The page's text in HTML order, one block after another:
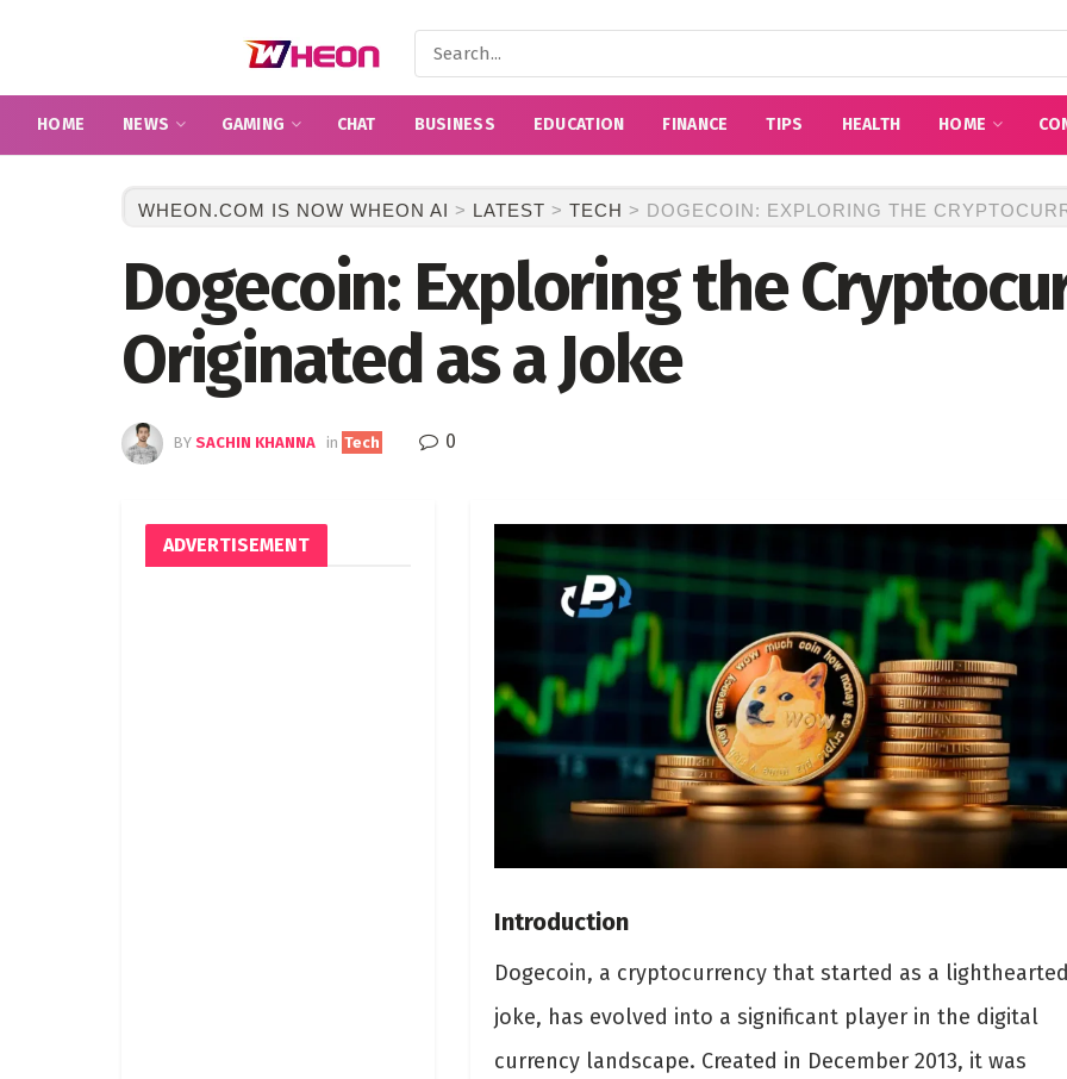
HOME NEWS GAMING CHAT BUSINESS EDUCATION FINANCE TIPS HEALTH HOME
WHEON.COM IS NOW WHEON AI > LATEST > TECH > DOGECOIN: EXPLORING THE
Dogecoin: Exploring the
Originated as a Joke
BY SACHIN KHANNA in Tech 0
Introduction
Dogecoin, a cryptocurrency that started as a lighthearted
joke, has evolved into a significant player in the digital
currency landscape. Created in December 2013, it was
ADVERTISEMENT